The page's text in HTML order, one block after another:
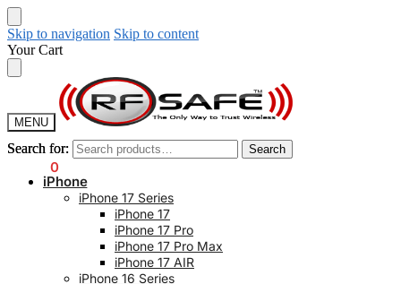
Skip to navigation Skip to content
Your Cart
MENU
Search for: Search
0
Search for: Search
iPhone
iPhone 17 Series
iPhone 17
iPhone 17 Pro
iPhone 17 Pro Max
iPhone 17 AIR
iPhone 16 Series